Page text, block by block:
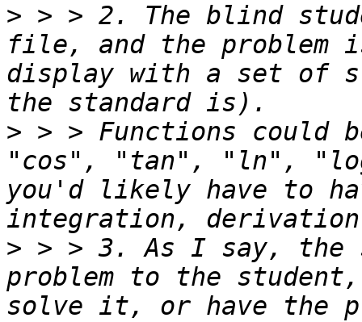
> > > 2. The blind
file, and the
display with a set of
> > > Functions
"cos", "tan", "ln",
you'd likely have to
> > > 3. As I say, the
problem to the
solve it, or have the